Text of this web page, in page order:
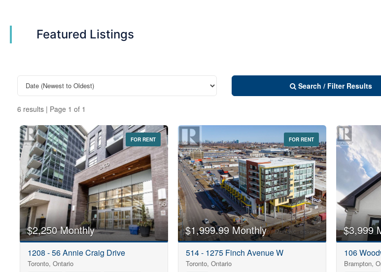
Featured Listings
Search / Filter Results
6 results | Page 1 of 1
Bedrooms
0 10
Bathrooms
0 10
Price
FOR RENT
$2,250 Monthly
1208 - 56 Annie Craig Drive
Toronto, Ontario
FOR RENT
$1,999.99 Monthly
514 - 1275 Finch Avenue W
Toronto, Ontario
$3,999
106
Brampton,